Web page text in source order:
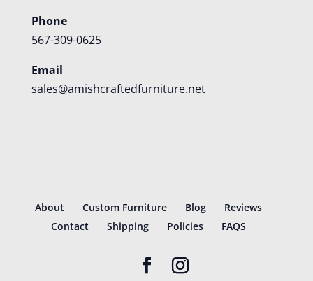
Phone
567-309-0625
Email
sales@amishcraftedfurniture.net
About Custom Furniture Blog
Reviews
Contact
Shipping Policies FAQS